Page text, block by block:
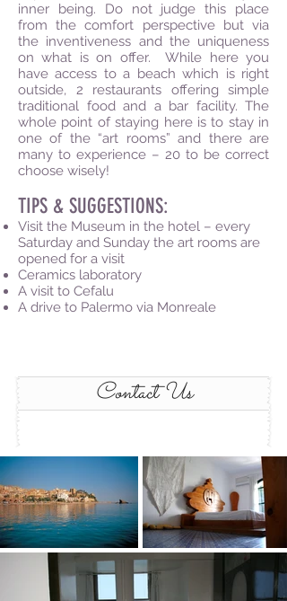
inner being. Do not judge this place
from the comfort perspective but via
the inventiveness and the uniqueness
on what is on offer. While here you
have access to a beach which is right
outside, 2 restaurants offering simple
traditional food and a bar facility. The
whole point of staying here is to stay in
one of the “art rooms” and there are
many to experience – 20 to be correct
choose wisely!
TIPS & SUGGESTIONS:
Visit the Museum in the hotel – every
Saturday and Sunday the art rooms are
opened for a visit
Ceramics laboratory
A visit to Cefalu
A drive to Palermo via Monreale
Contact Us